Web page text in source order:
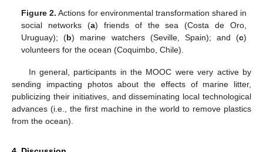
Figure 2. Actions for environmental transformation shared in
social networks (a) friends of the sea (Costa de Oro,
Uruguay); (b) marine watchers (Seville, Spain); and (c)
volunteers for the ocean (Coquimbo, Chile).
In general, participants in the MOOC were very active by
sending impacting photos about the effects of marine litter,
publicizing their initiatives, and disseminating local technological
advances (i.e., the first machine in the world to remove plastics
from the ocean).